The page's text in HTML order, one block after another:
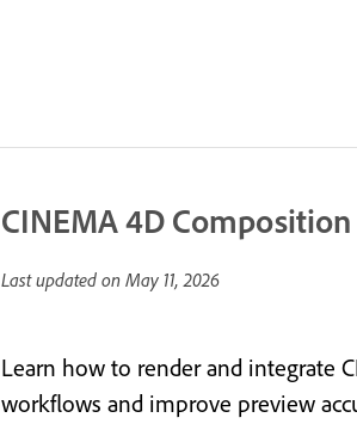
CINEMA 4D
Last updated on May 11, 2026
Learn how to render and integrate
workflows and improve preview